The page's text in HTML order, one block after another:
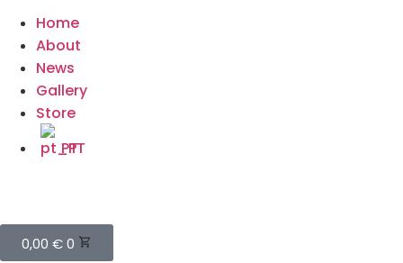
Home
About
News
Gallery
Store
PT
0,00 €0